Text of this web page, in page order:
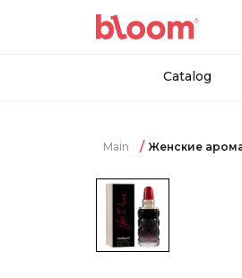
Catalog
Main Женские